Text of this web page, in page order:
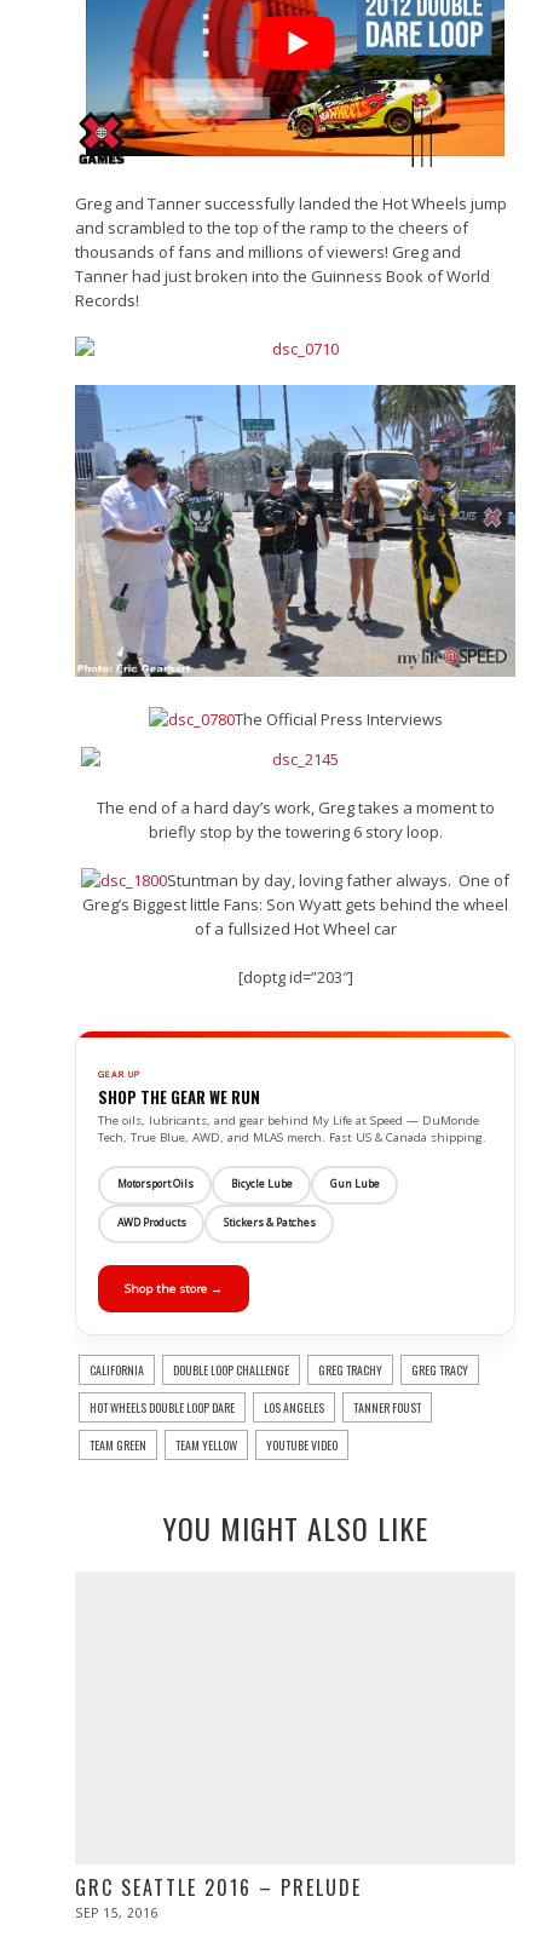
Greg and Tanner successfully landed the Hot Wheels jump
and scrambled to the top of the ramp to the cheers of
thousands of fans and millions of viewers! Greg and
Tanner had just broken into the Guinness Book of World
Records!
The Official Press Interviews
The end of a hard day’s work, Greg takes a moment to
briefly stop by the towering 6 story loop.
Stuntman by day, loving father always. One of
Greg’s Biggest little Fans: Son Wyatt gets behind the wheel
of a fullsized Hot Wheel car
[doptg id=”203″]
GEAR UP
SHOP THE GEAR WE RUN
The oils, lubricants, and gear behind My Life at Speed — DuMonde
Tech, True Blue, AWD, and MLAS merch. Fast US & Canada shipping.
Motorsport Oils Bicycle Lube Gun Lube
AWD Products Stickers & Patches
Shop the store →
CALIFORNIA DOUBLE LOOP CHALLENGE GREG TRACHY GREG TRACY
HOT WHEELS DOUBLE LOOP DARE LOS ANGELES TANNER FOUST
TEAM GREEN TEAM YELLOW YOUTUBE VIDEO
YOU MIGHT ALSO LIKE
GRC SEATTLE 2016 – PRELUDE
POSTED
SEP 15, 2016